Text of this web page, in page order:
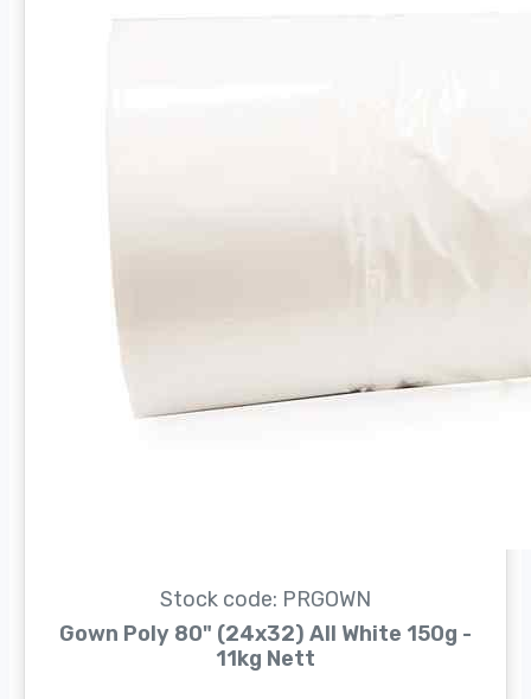
Stock code: PRGOWN
Gown Poly 80" (24x32) All White 150g -
11kg Nett